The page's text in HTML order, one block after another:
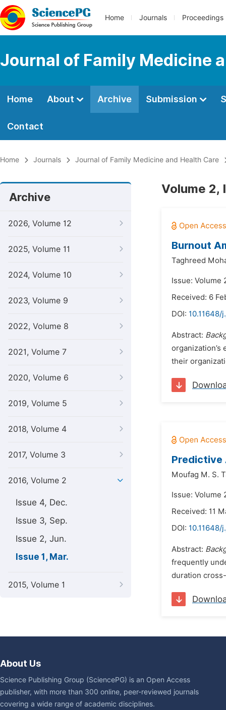
Home Journals Proceedings
Journal of Family Medicine
Home About Archive Submission
Contact
Home Journals Journal of Family Medicine and Health Care
Archive
2026, Volume 12
2025, Volume 11
2024, Volume 10
2023, Volume 9
2022, Volume 8
2021, Volume 7
2020, Volume 6
2019, Volume 5
2018, Volume 4
2017, Volume 3
2016, Volume 2
Issue 4, Dec.
Issue 3, Sep.
Issue 2, Jun.
Issue 1, Mar.
2015, Volume 1
Volume 2,
Burnout
Taghreed
Issue: Volume
Received: 6
DOI: 10.11648/
Abstract:
their
Predictive
Moufag M. S.
Issue: Volume
Received: 11
DOI: 10.11648/
Abstract:
frequently
duration
About Us
Science Publishing Group (SciencePG) is an Open Access
publisher, with more than 300 online, peer-reviewed journals
covering a wide range of academic disciplines.